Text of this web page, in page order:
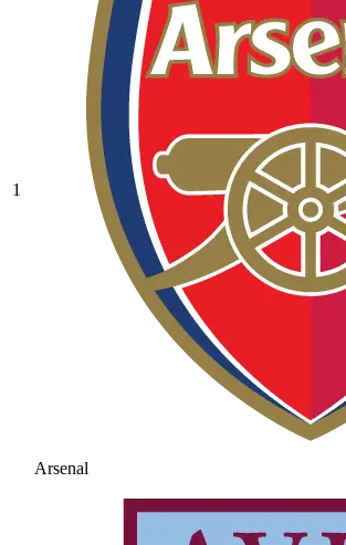
1
Arsenal